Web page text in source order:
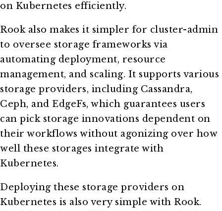
on Kubernetes efficiently.
Rook also makes it simpler for cluster-admin
to oversee storage frameworks via
automating deployment, resource
management, and scaling. It supports various
storage providers, including Cassandra,
Ceph, and EdgeFs, which guarantees users
can pick storage innovations dependent on
their workflows without agonizing over how
well these storages integrate with
Kubernetes.
Deploying these storage providers on
Kubernetes is also very simple with Rook.